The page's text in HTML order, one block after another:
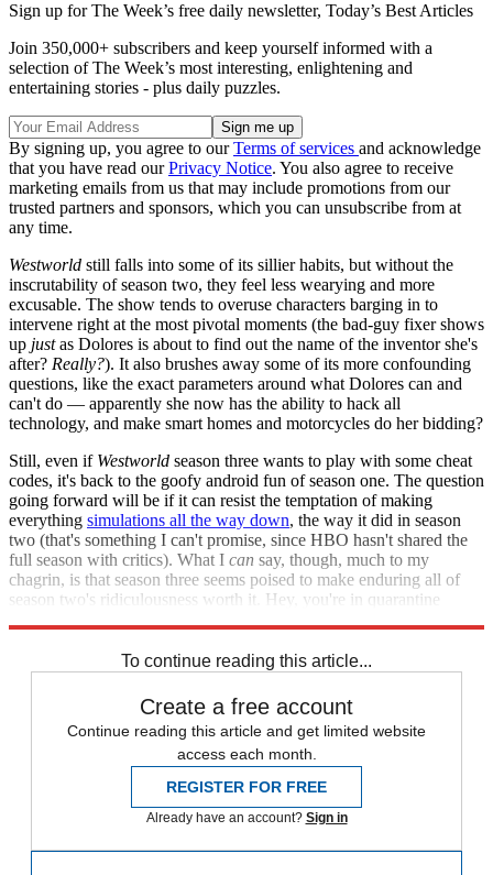
Sign up for The Week’s free daily newsletter, Today’s Best Articles
Join 350,000+ subscribers and keep yourself informed with a
selection of The Week’s most interesting, enlightening and
entertaining stories - plus daily puzzles.
By signing up, you agree to ourTerms of services and acknowledge
that you have read ourPrivacy Notice. You also agree to receive
marketing emails from us that may include promotions from our
trusted partners and sponsors, which you can unsubscribe from at
any time.
Westworld still falls into some of its sillier habits, but without the
inscrutability of season two, they feel less wearying and more
excusable. The show tends to overuse characters barging in to
intervene right at the most pivotal moments (the bad-guy fixer shows
up justas Dolores is about to find out the name of the inventor she's
after? Really?). It also brushes away some of its more confounding
questions, like the exact parameters around what Dolores can and
can't do — apparently she now has the ability to hack all
technology, and make smart homes and motorcycles do her bidding?
Still, even if Westworld season three wants to play with some cheat
codes, it's back to the goofy android fun of season one. The question
going forward will be if it can resist the temptation of making
everything simulations all the way down, the way it did in season
two (that's something I can't promise, since HBO hasn't shared the
full season with critics). What I can say, though, much to my
chagrin, is that season three seems poised to make enduring all of
season two's ridiculousness worth it. Hey, you're in quarantine
To continue reading this article...
Create a free account
Continue reading this article and get limited website
access each month.
REGISTER FOR FREE
Already have an account? Sign in